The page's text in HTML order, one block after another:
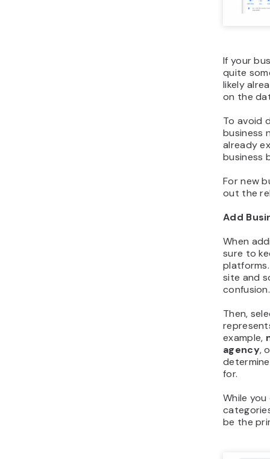
If your
quite
likely
on the
To avoid
business
already
business
For new
out the
Add
When
sure to
site and
confusion.
Then,
example,
agency,
for.
While
be the